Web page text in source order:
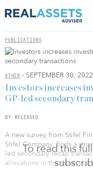
PUBLICATIONS
OTHER - SEPTEMBER 30, 2022
To read this
Investors increases
GP-led secondary
BY RELEASED
A new survey from Stifel
Stifel Company, finds a
led secondary recap
allocations in the third and